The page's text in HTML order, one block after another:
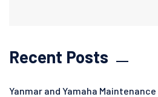
Recent Posts
Yanmar and Yamaha Maintenance